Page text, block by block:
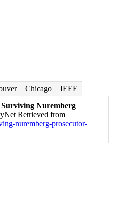
Chicago
IEEE
Nuremberg
Retrieved from
nuremberg-prosecutor-